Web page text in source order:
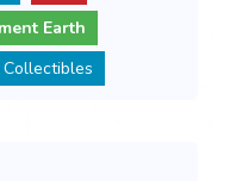
Earth